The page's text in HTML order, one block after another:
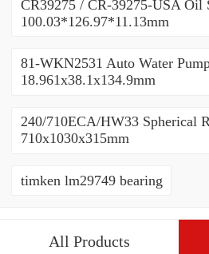
CR39275 / CR-39275-USA Oil
100.03*126.97*11.13mm
81-WKN2531 Auto Water
18.961x38.1x134.9mm
240/710ECA/HW33 Spherical
710x1030x315mm
timken lm29749 bearing
All Products